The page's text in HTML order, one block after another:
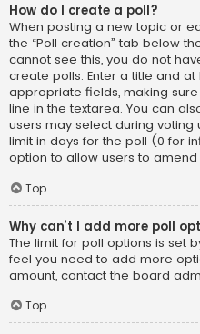
How do I create a poll?
When posting a new topic or
the “Poll creation” tab below
cannot see this, you do not
create polls. Enter a title and
appropriate fields, making
line in the textarea. You can
users may select during voting
limit in days for the poll (0 for
option to allow users to amend
Top
Why can’t I add more poll
The limit for poll options is set
feel you need to add more
amount, contact the board
Top